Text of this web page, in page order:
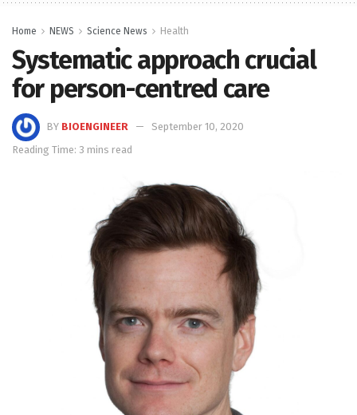
Home NEWS Science News Health
Systematic approach crucial
for person-centred care
BY BIOENGINEER
September 10, 2020
Reading Time: 3 mins read